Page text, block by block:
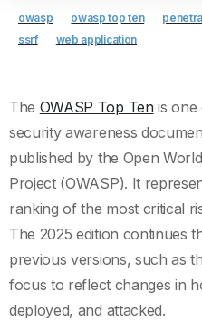
owasp owasp top ten
ssrf
web application
The OWASP Top Tenis one
security awareness
published by the Open
Project (OWASP). It
ranking of the most critical
The 2025 edition continues
previous versions, such as
focus to reflect changes in
deployed, and attacked.